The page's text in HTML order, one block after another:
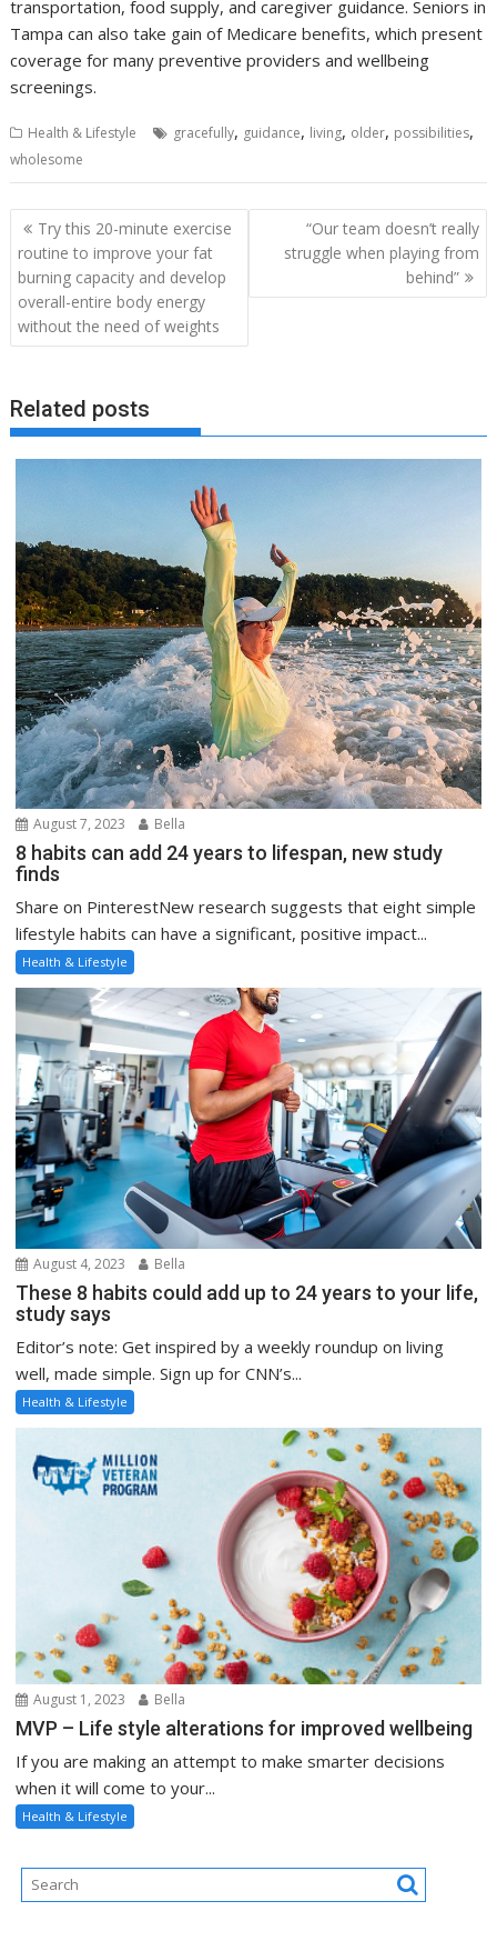
transportation, food supply, and caregiver guidance. Seniors in
Tampa can also take gain of Medicare benefits, which present
coverage for many preventive providers and wellbeing
screenings.
Health & Lifestyle gracefully, guidance, living, older, possibilities,
wholesome
Post
navigation
Try this 20-minute exercise
routine to improve your fat
burning capacity and develop
overall-entire body energy
without the need of weights
“Our team doesn’t really
struggle when playing from
behind”
Related posts
August 7, 2023 Bella
8 habits can add 24 years to lifespan, new study
finds
Share on PinterestNew research suggests that eight simple
lifestyle habits can have a significant, positive impact...
Health & Lifestyle
August 4, 2023 Bella
These 8 habits could add up to 24 years to your life,
study says
Editor’s note: Get inspired by a weekly roundup on living
well, made simple. Sign up for CNN’s...
Health & Lifestyle
August 1, 2023 Bella
MVP – Life style alterations for improved wellbeing
If you are making an attempt to make smarter decisions
when it will come to your...
Health & Lifestyle